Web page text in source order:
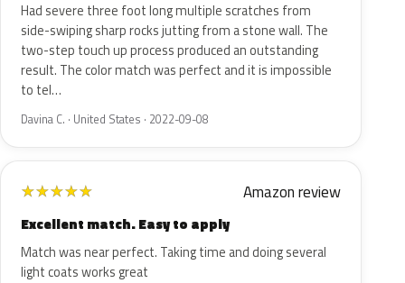
Had severe three foot long multiple scratches from
side-swiping sharp rocks jutting from a stone wall. The
two-step touch up process produced an outstanding
result. The color match was perfect and it is impossible
to tel…
Davina C. · United States · 2022-09-08
★★★★★ Amazon review
Excellent match. Easy to apply
Match was near perfect. Taking time and doing several
light coats works great